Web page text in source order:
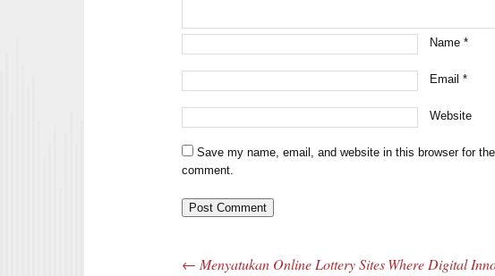
Name*
Email*
Website
Save my name, email, and website in this browser for
comment.
← Menyatukan Online Lottery SitesWhere Digital